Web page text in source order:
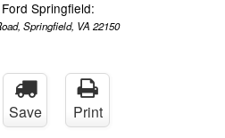
Springfield:
Springfield, VA 22150
Save Print